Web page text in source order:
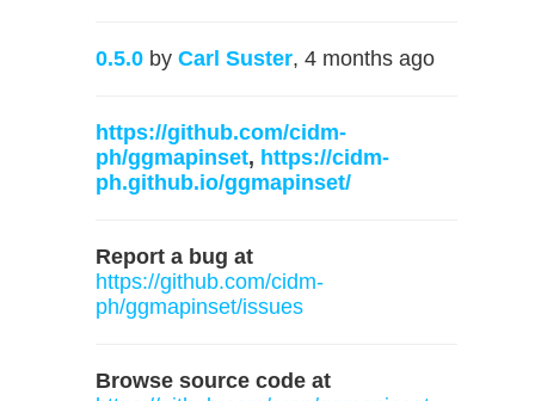
0.5.0 by Carl Suster, 4 months ago
https://github.com/cidm-
ph/ggmapinset, https://cidm-
ph.github.io/ggmapinset/
Report a bug at
https://github.com/cidm-
ph/ggmapinset/issues
Browse source code at